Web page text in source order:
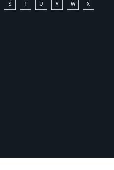
S T U V W
X